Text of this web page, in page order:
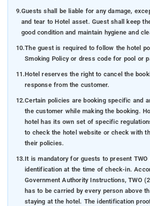
9.Guests shall be liable for any damage,
and tear to Hotel asset. Guest shall keep
good condition and maintain hygiene and
10.The guest is required to follow the hotel
Smoking Policy or dress code for pool or
11.Hotel reserves the right to cancel the
response from the customer.
12.Certain policies are booking specific and
the customer while making the booking.
hotel has its own set of specific
to check the hotel website or check with
their policies.
13.It is mandatory for guests to present TWO
identification at the time of check-in.
Government Authority Instructions, TWO
has to be carried by every person above
staying at the hotel. The identification